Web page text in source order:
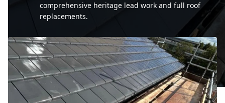
comprehensive heritage lead work and full roof
replacements.